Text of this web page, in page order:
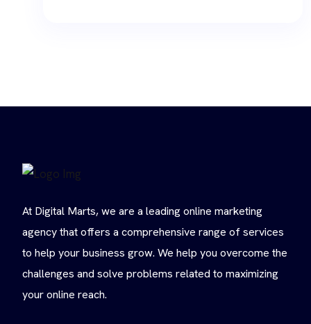
At Digital Marts, we are a leading online marketing
agency that offers a comprehensive range of services
to help your business grow. We help you overcome the
challenges and solve problems related to maximizing
your online reach.